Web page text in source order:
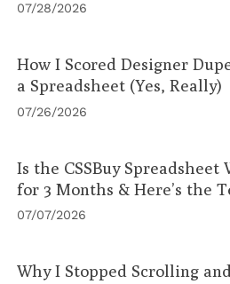
07/28/2026
How I Scored Designer
a Spreadsheet (Yes, Really)
07/26/2026
Is the CSSBuy
for 3 Months & Here’s the
07/07/2026
Why I Stopped Scrolling